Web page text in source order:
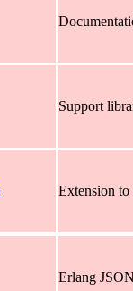
Support
Extension to
Erlang